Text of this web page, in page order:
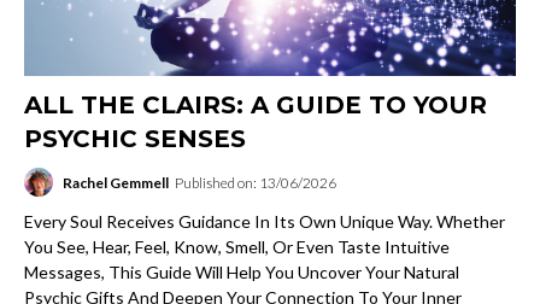
ALL THE CLAIRS: A GUIDE TO YOUR
PSYCHIC SENSES
Rachel Gemmell Published on: 13/06/2026
Every Soul Receives Guidance In Its Own Unique Way. Whether
You See, Hear, Feel, Know, Smell, Or Even Taste Intuitive
Messages, This Guide Will Help You Uncover Your Natural
Psychic Gifts And Deepen Your Connection To Your Inner